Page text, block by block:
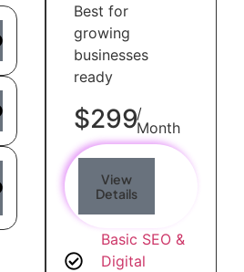
Best for
growing
businesses
ready
$299/
Month
View
Details
Basic SEO &
Digital